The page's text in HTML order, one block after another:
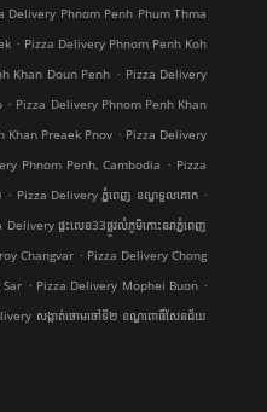
Delivery Phnom Penh Phum Thma
. Pizza Delivery Phnom Penh Koh
Khan Doun Penh . Pizza Delivery
. Pizza Delivery Phnom Penh Khan
Khan Preaek Pnov . Pizza Delivery
Phnom Penh, Cambodia . Pizza
. Pizza Delivery ភ្នំពេញ ខណ្ឌទួលគោក .
Delivery ផ្ទះលេខ33ផ្លូវលំភូមិកោះនរាភ្នំពេញ
Changvar . Pizza Delivery Chong
. Pizza Delivery Mophei Buon .
សង្កាត់ចោមចៅទី២ ខណ្ឌពោធិ៍សែនជ័យ